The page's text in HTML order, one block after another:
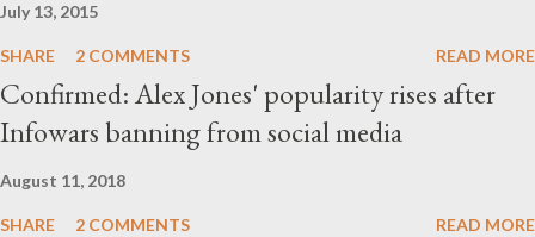
July 13, 2015
SHARE 2 COMMENTS READ MORE
Confirmed: Alex Jones' popularity rises after
Infowars banning from social media
August 11, 2018
SHARE 2 COMMENTS READ MORE